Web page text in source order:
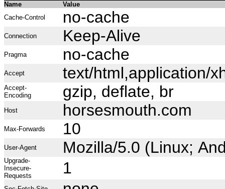
Name
Value
Cache-Control
no-cache
Connection Keep-Alive
Pragma no-cache
Accept text/html,application/
Accept-
Encoding
gzip, deflate, br
Host horsesmouth.com
Max-Forwards 10
User-Agent Mozilla/5.0 (Linux;
Upgrade-
Insecure-
Requests
1